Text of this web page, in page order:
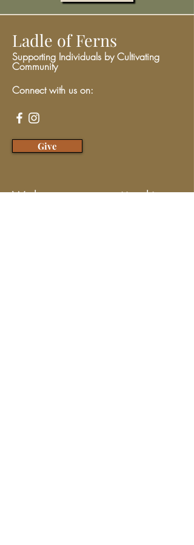
Ladle of Ferns
Supporting Individuals by Cultivating
Community
Connect with us on:
Give
We have so many exciting things